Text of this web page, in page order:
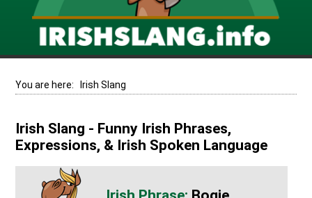
You are here: Irish Slang
Irish Slang - Funny Irish Phrases,
Expressions, & Irish Spoken Language